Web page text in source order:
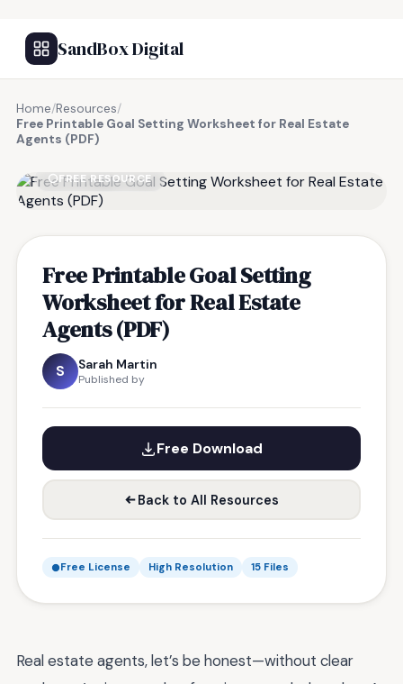
SandBox Digital
Home/Resources/
Free Printable Goal Setting Worksheet for Real Estate
Agents (PDF)
FREE RESOURCE
Free Printable Goal Setting
Worksheet for Real Estate
Agents (PDF)
S Sarah Martin
Published by
Free Download
Back to All Resources
Free License High Resolution 15 Files
Real estate agents, let’s be honest—without clear